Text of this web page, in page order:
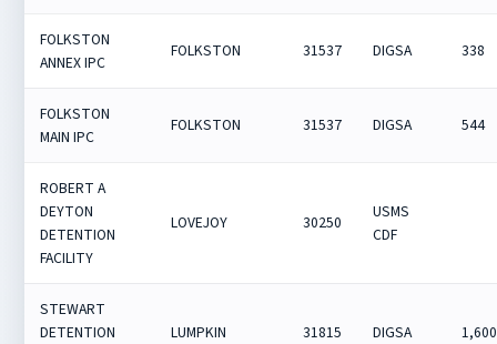
FOLKSTON
ANNEX IPC
FOLKSTON 31537 DIGSA 338
FOLKSTON
MAIN IPC
FOLKSTON 31537 DIGSA 544
ROBERT A
DEYTON
DETENTION
FACILITY
LOVEJOY 30250
USMS
CDF
STEWART
DETENTION
LUMPKIN 31815 DIGSA 1,600